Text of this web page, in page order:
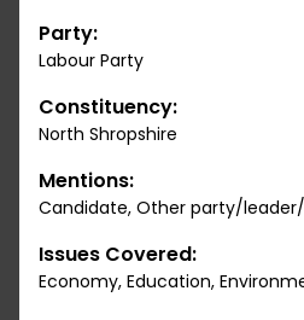
Party:
Labour Party
Constituency:
North Shropshire
Mentions:
Candidate, Other party/
Issues Covered:
Economy, Education,